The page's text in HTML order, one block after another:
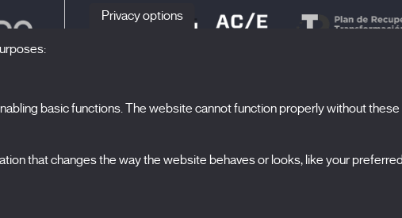
Edition 2027
Nombre
Privacy options
basic functions. The website cannot function properly without
that changes the way the website behaves or looks, like your